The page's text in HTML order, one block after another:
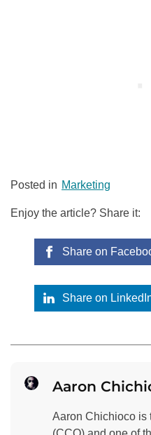
Posted in Marketing
Enjoy the article? Share it:
Share on
Share on
Aaron
Aaron Chichioco is